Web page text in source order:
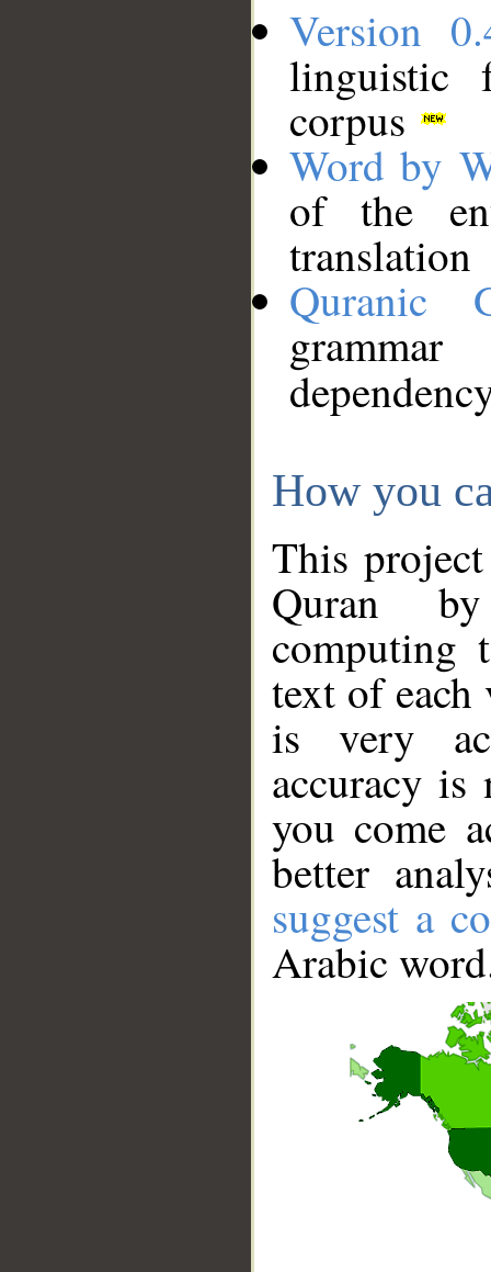
Version
linguistic
corpus
Word by
of the
translation
Quranic
How you
This
Quran
computing
text of
is very
accuracy
you come
better
suggest a
Arabic